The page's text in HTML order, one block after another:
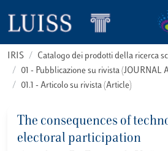
IRIS
Catalogo dei prodotti della ricerca
01 - Pubblicazione su rivista (JOURNAL
01.1 - Articolo su rivista (Article)
The consequences of
electoral participation